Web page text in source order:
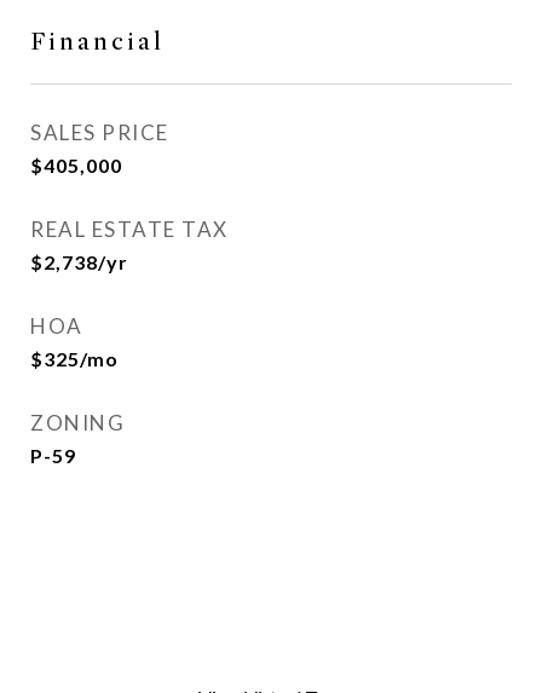
Financial
SALES PRICE
$405,000
REAL ESTATE TAX
$2,738/yr
HOA
$325/mo
ZONING
P-59